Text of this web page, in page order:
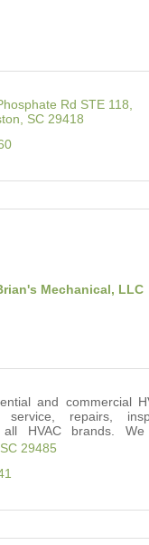
Rd STE 118
SC 29418
Mechanical, LLC
and commercial
service, repairs,
all HVAC brands.
quality solutions.
SC 29485